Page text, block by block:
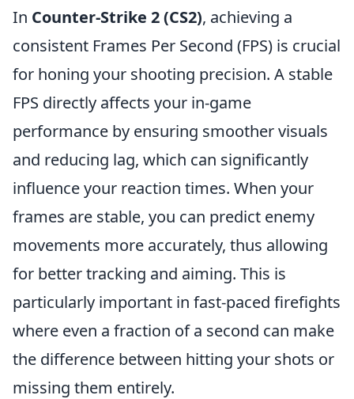
In Counter-Strike 2 (CS2), achieving a
consistent Frames Per Second (FPS) is crucial
for honing your shooting precision. A stable
FPS directly affects your in-game
performance by ensuring smoother visuals
and reducing lag, which can significantly
influence your reaction times. When your
frames are stable, you can predict enemy
movements more accurately, thus allowing
for better tracking and aiming. This is
particularly important in fast-paced firefights
where even a fraction of a second can make
the difference between hitting your shots or
missing them entirely.